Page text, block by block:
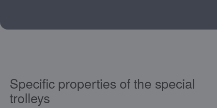
Specific properties of the special
trolleys